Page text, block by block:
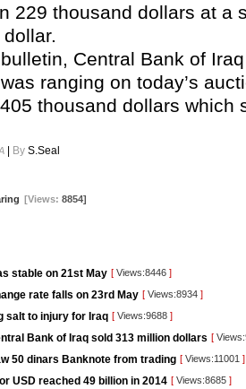
229 thousand dollars at a
Central Bank of
ranging on today’s
thousand dollars which
By S.Seal
[Views: 8854]
stable on 21st May [ Views:8446 ]
rate falls on 23rd May [ Views:8934 ]
salt to injury for Iraq [ Views:9688 ]
Bank of Iraq sold 313 million dollars [
50 dinars Banknote from trading [ Views:11001 ]
USD reached 49 billion in 2014 [ Views:8685 ]